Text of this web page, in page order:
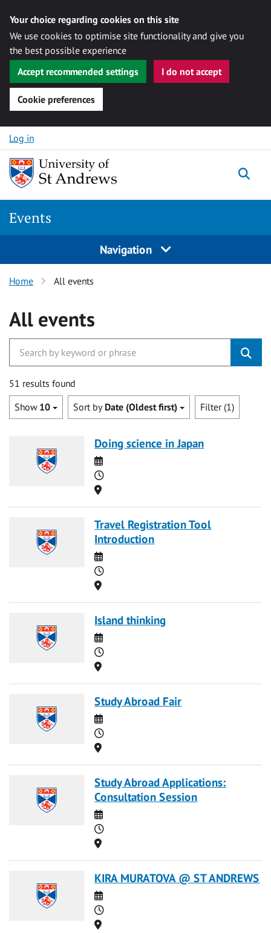
Your choice regarding cookies on this site
We use cookies to optimise site functionality and give you
the best possible experience
Accept recommended settings
I do not accept
Cookie preferences
Skip to content
Log in
Events
Navigation
Home All events
All events
51 results found
Show 10 Sort by Date (Oldest first) Filter (1)
Doing science in Japan
Date
Time
Location
Travel Registration Tool
Introduction
Date
Time
Location
Island thinking
Date
Time
Location
Study Abroad Fair
Date
Time
Location
Study Abroad Applications:
Consultation Session
Date
Time
Location
KIRA MURATOVA @ ST ANDREWS
Date
Time
Location